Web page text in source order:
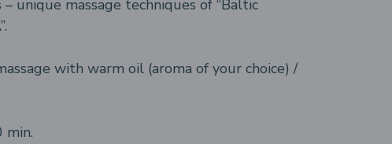
– unique massage techniques of “Baltic
with warm oil (aroma of your choice) /
min.